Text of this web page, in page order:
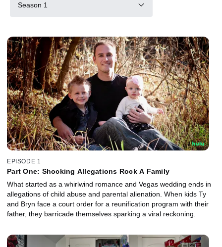
Season 1
EPISODE 1
Part One: Shocking Allegations Rock A Family
What started as a whirlwind romance and Vegas wedding ends in
allegations of child abuse and parental alienation. When kids Ty
and Bryn face a court order for a reunification program with their
father, they barricade themselves sparking a viral reckoning.